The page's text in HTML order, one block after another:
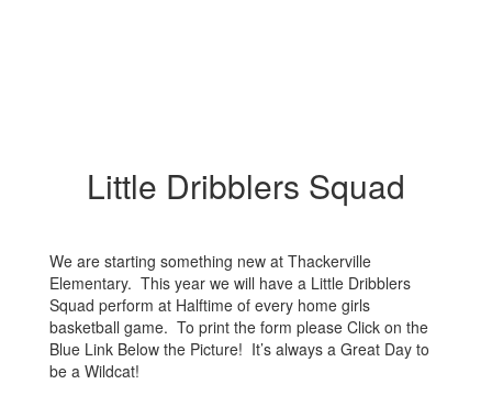
Little Dribblers Squad
We are starting something new at Thackerville
Elementary. This year we will have a Little Dribblers
Squad perform at Halftime of every home girls
basketball game. To print the form please Click on the
Blue Link Below the Picture! It’s always a Great Day to
be a Wildcat!